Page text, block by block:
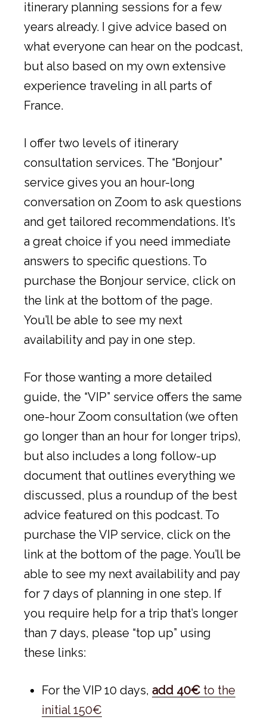
itinerary planning sessions for a few
years already. I give advice based on
what everyone can hear on the podcast,
but also based on my own extensive
experience traveling in all parts of
France.
I offer two levels of itinerary
consultation services. The “Bonjour”
service gives you an hour-long
conversation on Zoom to ask questions
and get tailored recommendations. It’s
a great choice if you need immediate
answers to specific questions. To
purchase the Bonjour service, click on
the link at the bottom of the page.
You’ll be able to see my next
availability and pay in one step.
For those wanting a more detailed
guide, the “VIP” service offers the same
one-hour Zoom consultation (we often
go longer than an hour for longer trips),
but also includes a long follow-up
document that outlines everything we
discussed, plus a roundup of the best
advice featured on this podcast. To
purchase the VIP service, click on the
link at the bottom of the page. You’ll be
able to see my next availability and pay
for 7 days of planning in one step. If
you require help for a trip that’s longer
than 7 days, please “top up” using
these links:
For the VIP 10 days, add 40€ to the
initial 150€